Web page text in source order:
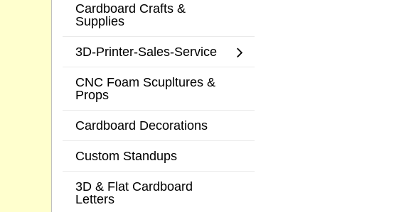
Cardboard Crafts &
Supplies
3D-Printer-Sales-Service
CNC Foam Scupltures &
Props
Cardboard Decorations
Custom Standups
3D & Flat Cardboard
Letters